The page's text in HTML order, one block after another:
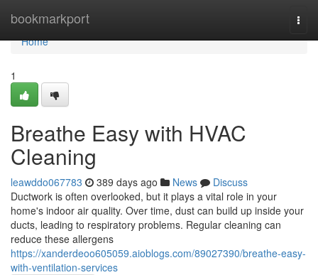
bookmarkport
Home
Home
1
Breathe Easy with HVAC
Cleaning
leawddo067783 389 days ago News
Discuss
Ductwork is often overlooked, but it plays a vital role in your
home's indoor air quality. Over time, dust can build up inside your
ducts, leading to respiratory problems. Regular cleaning can
reduce these allergens
https://xanderdeoo605059.aioblogs.com/89027390/breathe-easy-
with-ventilation-services